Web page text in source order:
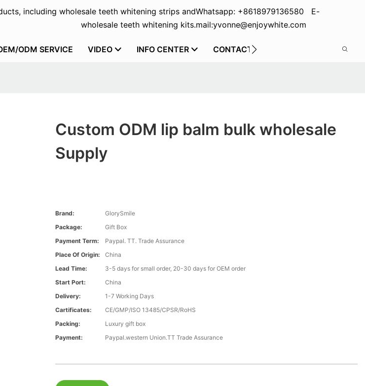
including wholesale teeth whitening strips and
wholesale teeth whitening kits.
Whatsapp: +8618979136580 E-
mail:yvonne@enjoywhite.com
ODM SERVICE VIDEO INFO CENTER CONTACT US
Custom ODM lip balm bulk wholesale
Supply
Brand:
GlorySmile
Package:
Gift Box
Payment Term:
Paypal. TT. Trade Assurance
Place Of Origin:
China
Lead Time:
3-5 days for small order, 20-30 days for OEM order
Start Port:
China
Delivery:
1-7 Working Days
Cartificates:
CE/GMP/ISO 13485/CPSR/RoHS
Packing:
Luxury gift box
Payment:
Paypal.western Union.TT Trade Assurance